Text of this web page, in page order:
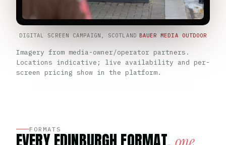
DIGITAL SCREEN CAMPAIGN, SCOTLAND BAUER MEDIA OUTDOOR
Imagery from media-owner/operator partners.
Locations indicative; live availability and per-
screen pricing show in the platform.
FORMATS